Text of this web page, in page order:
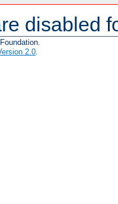
disabled
2.0.